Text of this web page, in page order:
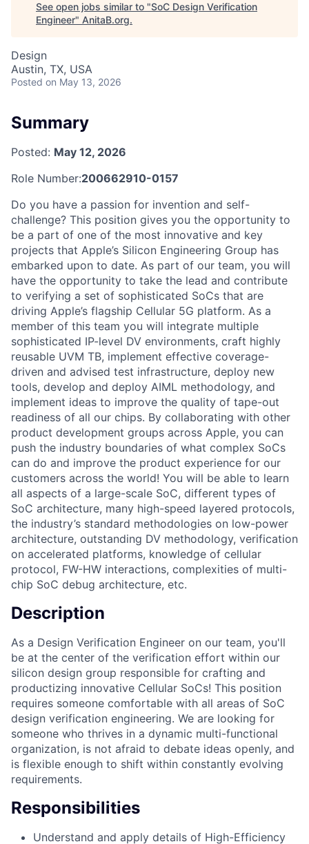
See open jobs similar to "SoC Design Verification
Engineer" AnitaB.org.
Design
Austin, TX, USA
Posted on May 13, 2026
Summary
Posted: May 12, 2026
Role Number:200662910-0157
Do you have a passion for invention and self-
challenge? This position gives you the opportunity to
be a part of one of the most innovative and key
projects that Apple’s Silicon Engineering Group has
embarked upon to date. As part of our team, you will
have the opportunity to take the lead and contribute
to verifying a set of sophisticated SoCs that are
driving Apple’s flagship Cellular 5G platform. As a
member of this team you will integrate multiple
sophisticated IP-level DV environments, craft highly
reusable UVM TB, implement effective coverage-
driven and advised test infrastructure, deploy new
tools, develop and deploy AIML methodology, and
implement ideas to improve the quality of tape-out
readiness of all our chips. By collaborating with other
product development groups across Apple, you can
push the industry boundaries of what complex SoCs
can do and improve the product experience for our
customers across the world! You will be able to learn
all aspects of a large-scale SoC, different types of
SoC architecture, many high-speed layered protocols,
the industry’s standard methodologies on low-power
architecture, outstanding DV methodology, verification
on accelerated platforms, knowledge of cellular
protocol, FW-HW interactions, complexities of multi-
chip SoC debug architecture, etc.
Description
As a Design Verification Engineer on our team, you'll
be at the center of the verification effort within our
silicon design group responsible for crafting and
productizing innovative Cellular SoCs! This position
requires someone comfortable with all areas of SoC
design verification engineering. We are looking for
someone who thrives in a dynamic multi-functional
organization, is not afraid to debate ideas openly, and
is flexible enough to shift within constantly evolving
requirements.
Responsibilities
Understand and apply details of High-Efficiency